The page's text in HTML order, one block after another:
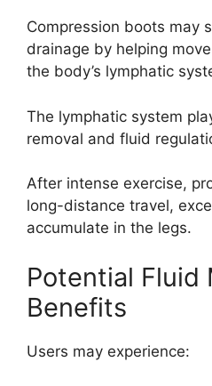
Compression boots may
drainage by helping
the body’s lymphatic
The lymphatic system
removal and fluid
After intense exercise,
long-distance travel,
accumulate in the legs.
Potential Fluid
Benefits
Users may experience: